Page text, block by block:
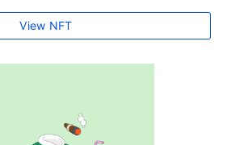
View NFT